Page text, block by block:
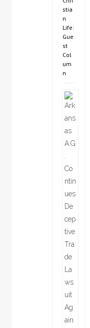
stia
n
Life:
Gue
st
Col
um
n